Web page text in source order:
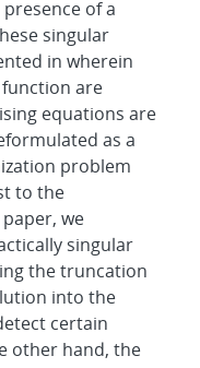
of a
singular
in wherein
are
equations are
as a
problem
to the
we
singular
the truncation
into the
certain
other hand, the